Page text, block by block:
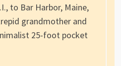
to Bar Harbor, Maine,
grandmother and
25-foot pocket